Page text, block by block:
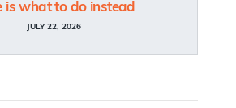
is what to do instead
JULY 22, 2026